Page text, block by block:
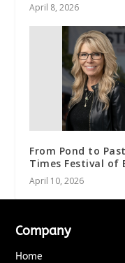
April 8, 2026
From Pond to
Times Festival of
April 10, 2026
Company
Home